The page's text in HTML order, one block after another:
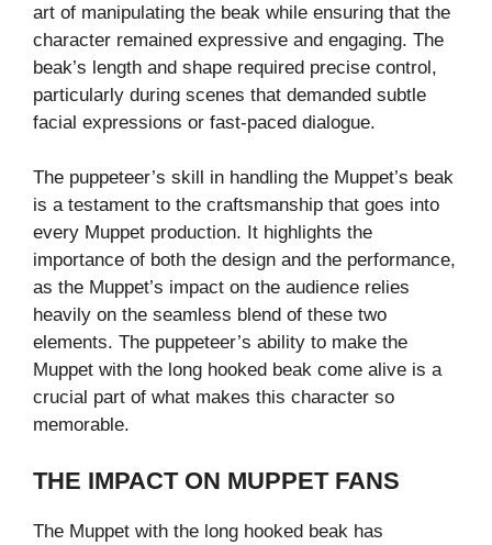
art of manipulating the beak while ensuring that the
character remained expressive and engaging. The
beak’s length and shape required precise control,
particularly during scenes that demanded subtle
facial expressions or fast-paced dialogue.
The puppeteer’s skill in handling the Muppet’s beak
is a testament to the craftsmanship that goes into
every Muppet production. It highlights the
importance of both the design and the performance,
as the Muppet’s impact on the audience relies
heavily on the seamless blend of these two
elements. The puppeteer’s ability to make the
Muppet with the long hooked beak come alive is a
crucial part of what makes this character so
memorable.
THE IMPACT ON MUPPET FANS
The Muppet with the long hooked beak has